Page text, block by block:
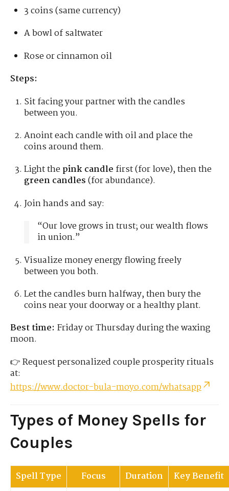
3 coins (same currency)
A bowl of saltwater
Rose or cinnamon oil
Steps:
Sit facing your partner with the candles
between you.
Anoint each candle with oil and place the
coins around them.
Light thepink candle first (for love), then the
green candles(for abundance).
Join hands and say:
“Our love grows in trust; our wealth flows
in union.”
Visualize money energy flowing freely
between you both.
Let the candles burn halfway, then bury the
coins near your doorway or a healthy plant.
Best time: Friday or Thursday during the waxing
moon.
👉 Request personalized couple prosperity rituals
at:
https://www.doctor-bula-moyo.com/whatsapp
Types of Money Spells for
Couples
Spell Type Focus Duration
Key Benefit